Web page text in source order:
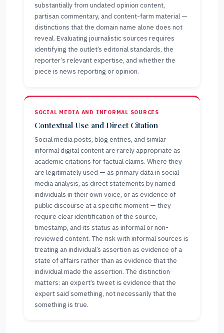
substantially from undated opinion content,
partisan commentary, and content-farm material —
distinctions that the domain name alone does not
reveal. Evaluating journalistic sources requires
identifying the outlet’s editorial standards, the
reporter’s relevant expertise, and whether the
piece is news reporting or opinion.
SOCIAL MEDIA AND INFORMAL SOURCES
Contextual Use and Direct Citation
Social media posts, blog entries, and similar
informal digital content are rarely appropriate as
academic citations for factual claims. Where they
are legitimately used — as primary data in social
media analysis, as direct statements by named
individuals in their own voice, or as evidence of
public discourse at a specific moment — they
require clear identification of the source,
timestamp, and its status as informal or non-
reviewed content. The risk with informal sources is
treating an individual’s assertion as evidence of a
state of affairs rather than as evidence that the
individual made the assertion. The distinction
matters: an expert’s tweet is evidence that the
expert said something, not necessarily that the
something is true.